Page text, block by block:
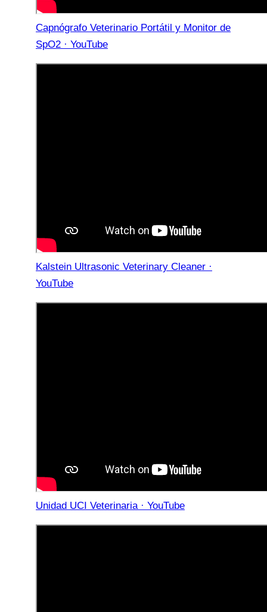
Capnógrafo Veterinario Portátil y Monitor de
SpO2 · YouTube
Kalstein Ultrasonic Veterinary Cleaner ·
YouTube
Unidad UCI Veterinaria · YouTube